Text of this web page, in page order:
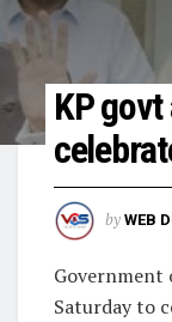
KP
by WEB
Government
Saturday to